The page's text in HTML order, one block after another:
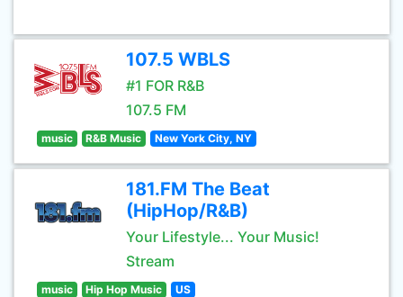
107.5 WBLS
#1 FOR R&B
107.5 FM
music R&B Music New York City, NY
181.FM The Beat
(HipHop/R&B)
Your Lifestyle... Your Music!
Stream
music Hip Hop Music US